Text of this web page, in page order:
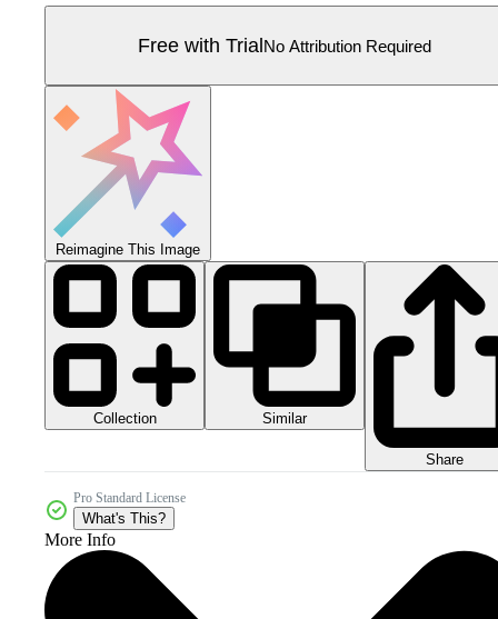
Free with TrialNo Attribution Required
Reimagine This Image
Collection Similar
Share
Pro Standard License
What's This?
More Info